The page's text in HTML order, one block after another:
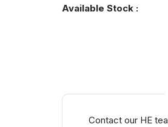
Available Stock :
Contact our HE